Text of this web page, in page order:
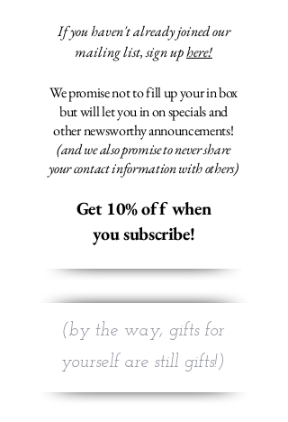
If you haven't already joined our
mailing list,sign uphere!
We promise not to fill up your in box
but will let you in on specials and
other newsworthy announcements!
(and we also promise to never share
your contact information with others)
Get 10% off when
you subscribe!
(by the way, gifts for
yourself are still gifts!)